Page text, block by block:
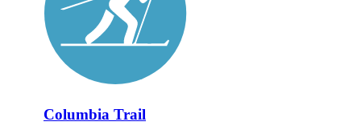
Columbia Trail